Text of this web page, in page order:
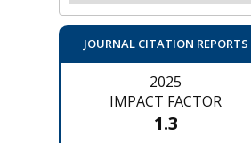
JOURNAL CITATION REPORTS
2025
IMPACT FACTOR
1.3